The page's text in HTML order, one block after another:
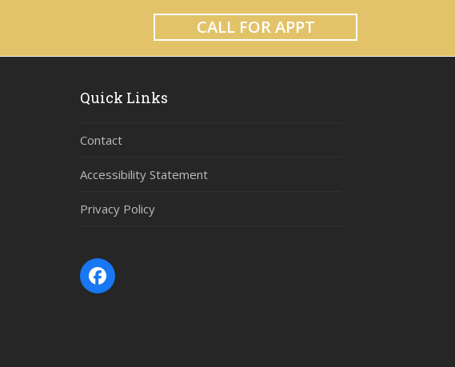
CALL FOR APPT
Quick Links
Contact
Accessibility Statement
Privacy Policy
Facebook